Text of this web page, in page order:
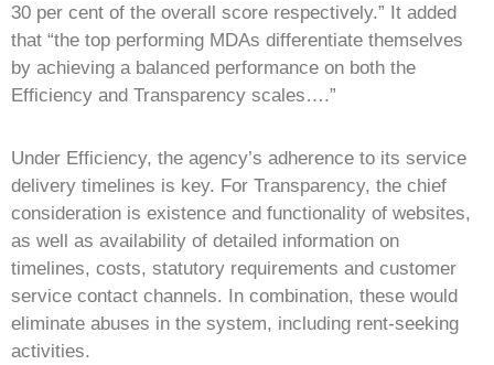
30 per cent of the overall score respectively.” It added
that “the top performing MDAs differentiate themselves
by achieving a balanced performance on both the
Efficiency and Transparency scales….”
Under Efficiency, the agency’s adherence to its service
delivery timelines is key. For Transparency, the chief
consideration is existence and functionality of websites,
as well as availability of detailed information on
timelines, costs, statutory requirements and customer
service contact channels. In combination, these would
eliminate abuses in the system, including rent-seeking
activities.